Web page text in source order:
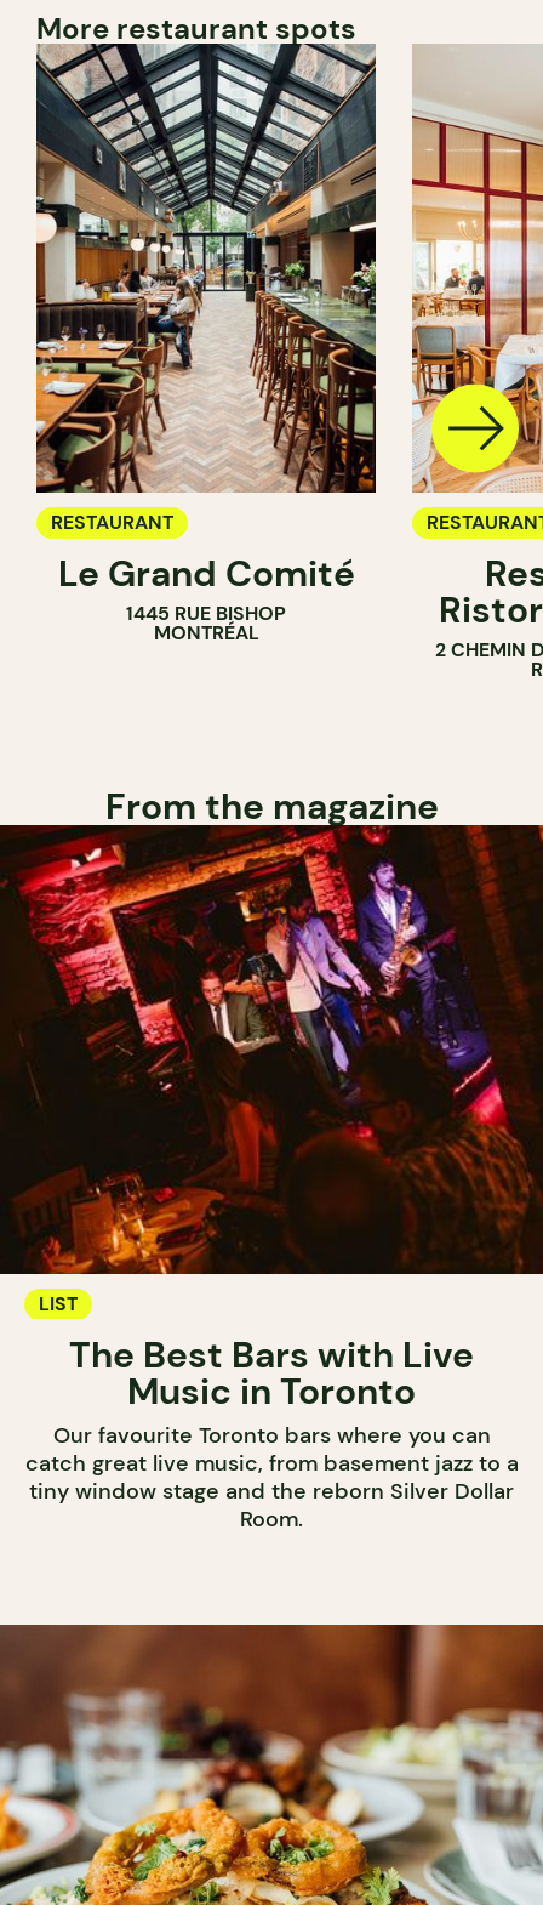
More restaurant spots
RESTAURANT
Le Grand Comité
1445 RUE BISHOP
MONTRÉAL
2 CHEMIN
From the magazine
LIST
The Best Bars with Live
Music in Toronto
Our favourite Toronto bars where you can
catch great live music, from basement jazz to a
tiny window stage and the reborn Silver Dollar
Room.